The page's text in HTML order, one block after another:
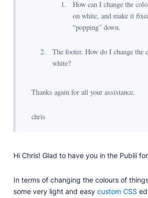
How can I change the
on white, and make it
“popping” down.
The footer. How do I change the
white?
Thanks again for all your assistance.
chris
Hi Chris! Glad to have you in the Publii
In terms of changing the colours of
some very light and easy custom CSS